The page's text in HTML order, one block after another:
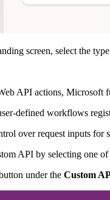
screen, select the
API actions, Microsoft
defined workflows
over request inputs for
API by selecting one
under the Custom